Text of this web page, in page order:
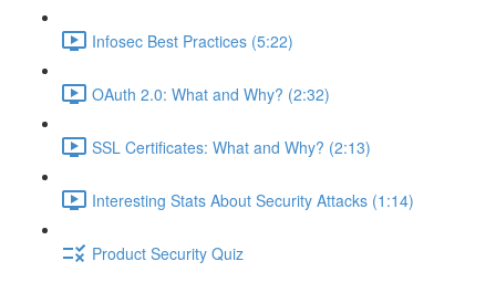
Infosec Best Practices (5:22)
OAuth 2.0: What and Why? (2:32)
SSL Certificates: What and Why? (2:13)
Interesting Stats About Security Attacks (1:14)
Product Security Quiz